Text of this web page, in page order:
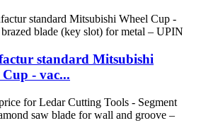
standard Mitsubishi
Cup - vac...